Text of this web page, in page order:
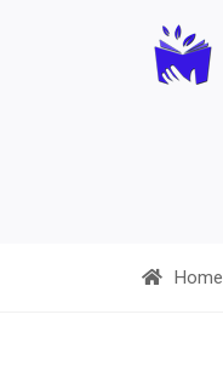
Home